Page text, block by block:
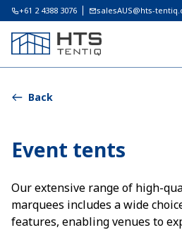
+61 2 4388 3076 salesAUS@hts-
Back
Event tents
Our extensive range of high-
marquees includes a wide
features, enabling venues to